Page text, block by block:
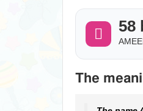
58
The